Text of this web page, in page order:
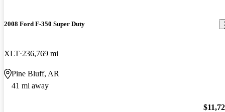
2008 Ford F-350 Super Duty
XLT 236,769 mi
Pine Bluff, AR
41 mi away